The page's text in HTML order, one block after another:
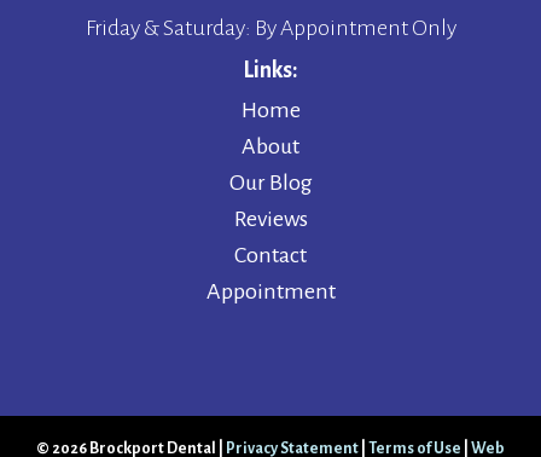
Friday & Saturday: By Appointment Only
Links:
Home
About
Our Blog
Reviews
Contact
Appointment
© 2026 Brockport Dental | Privacy Statement Terms of Use Web